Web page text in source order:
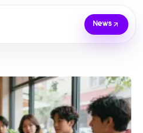
News